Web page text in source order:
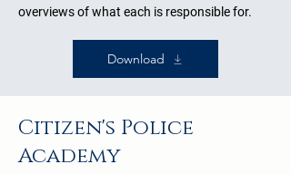
overviews of what each is responsible for.
Download
Citizen's Police
Academy